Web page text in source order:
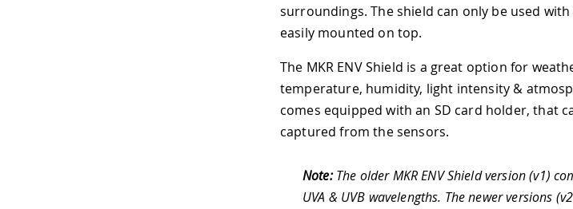
surroundings. The shield can only be used
easily mounted on top.
The MKR ENV Shield is a great option for
temperature, humidity, light intensity &
comes equipped with an SD card holder, that
captured from the sensors.
Note:The older MKR ENV Shield version (v1)
UVA & UVB wavelengths. The newer versions